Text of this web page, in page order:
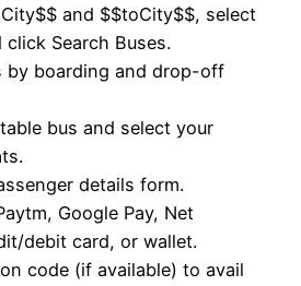
and $$toCity$$, select
Search Buses.
by boarding and drop-off
bus and select your
details form.
Google Pay, Net
debit card, or wallet.
code (if available) to avail